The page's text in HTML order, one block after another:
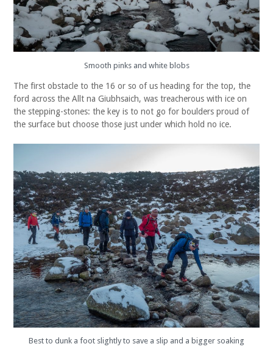
Smooth pinks and white blobs
The first obstacle to the 16 or so of us heading for the top, the
ford across the Allt na Giubhsaich, was treacherous with ice on
the stepping-stones: the key is to not go for boulders proud of
the surface but choose those just under which hold no ice.
Best to dunk a foot slightly to save a slip and a bigger soaking